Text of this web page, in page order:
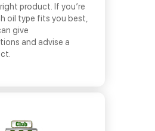
product. If you’re
oil type fits you best,
give
and advise a